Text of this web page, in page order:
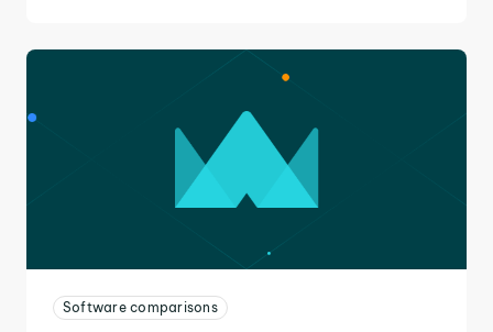
Software comparisons